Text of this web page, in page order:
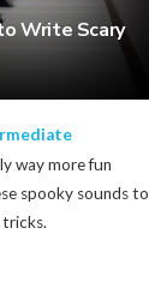
Write Scary
way more fun
spooky sounds to